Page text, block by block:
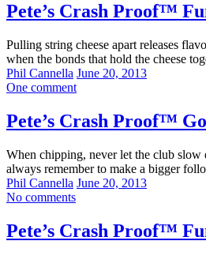
Pete’s Crash Proof™
Pulling string cheese apart releases
when the bonds that hold the cheese
Phil Cannella June 20, 2013
One comment
Pete’s Crash Proof™
When chipping, never let the club slow
always remember to make a bigger
Phil Cannella June 20, 2013
No comments
Pete’s Crash Proof™